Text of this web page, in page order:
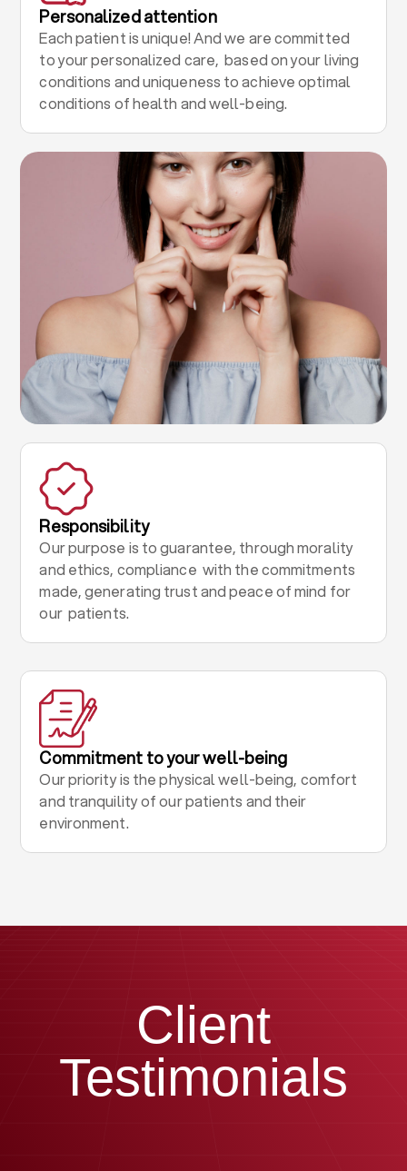
Personalized attention
Each patient is unique! And we are committed
to your personalized care, based on your living
conditions and uniqueness to achieve optimal
conditions of health and well-being.
.
Responsibility
Our purpose is to guarantee, through morality
and ethics, compliance with the commitments
made, generating trust and peace of mind for
our patients.
Commitment to your well-being
Our priority is the physical well-being, comfort
and tranquility of our patients and their
environment.
Client
Testimonials